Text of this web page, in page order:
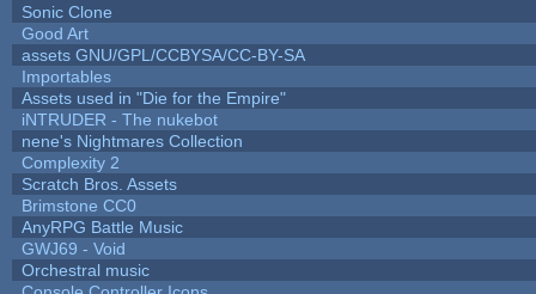
Sonic Clone
Good Art
assets GNU/GPL/CCBYSA/CC-BY-SA
Importables
Assets used in "Die for the Empire"
iNTRUDER - The nukebot
nene's Nightmares Collection
Complexity 2
Scratch Bros. Assets
Brimstone CC0
AnyRPG Battle Music
GWJ69 - Void
Orchestral music